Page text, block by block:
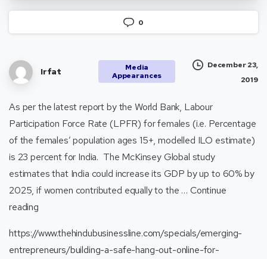
0
Irfat
Media
Appearances
December 23,
2019
As per the latest report by the World Bank, Labour
Participation Force Rate (LPFR) for females (i.e. Percentage
of the females’ population ages 15+, modelled ILO estimate)
is 23 percent for India. The McKinsey Global study
estimates that India could increase its GDP by up to 60% by
2025, if women contributed equally to the … Continue
reading
https://www.thehindubusinessline.com/specials/emerging-
entrepreneurs/building-a-safe-hang-out-online-for-